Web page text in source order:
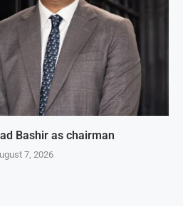
Bashir as chairman
7, 2026